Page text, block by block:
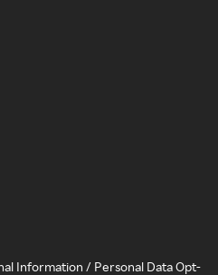
Information / Personal Data Opt-